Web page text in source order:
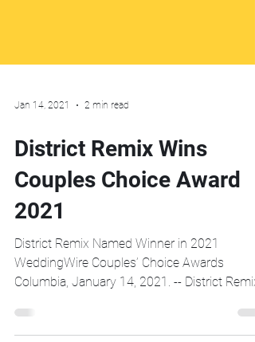
Jan 14, 2021 2 min read
District Remix Wins
2021
WeddingWire Couples’ Choice Awards
Columbia, January 14, 2021. -- District Remix